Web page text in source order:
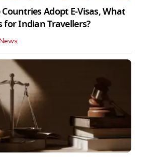
Adopt E-Visas, What
for Indian Travellers?